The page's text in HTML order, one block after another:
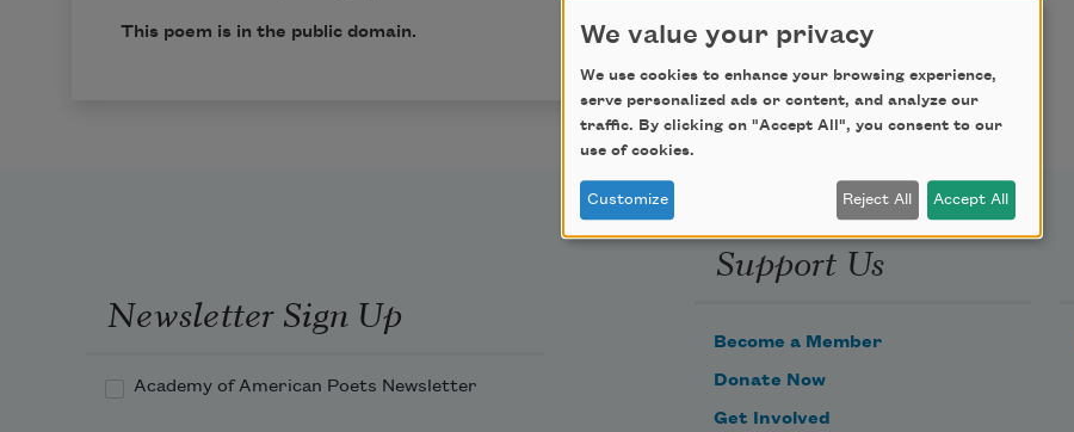
This poem is in the public domain.
Newsletter Sign Up
Academy of American Poets Newsletter
Support Us
Become a Member
Donate Now
Get Involved
We value your privacy
We use cookies to enhance your browsing experience,
serve personalized ads or content, and analyze our
traffic. By clicking on "Accept All", you consent to our
use of cookies.
Customize Reject All Accept All